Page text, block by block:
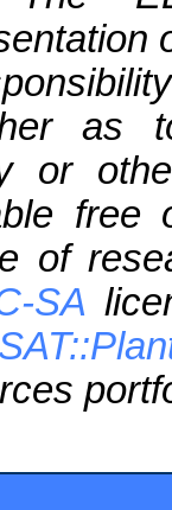
as
or
free
of
SA